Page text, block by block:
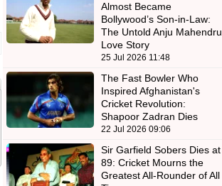
Almost Became
Bollywood’s Son-in-Law:
The Untold Anju Mahendru
Love Story
25 Jul 2026 11:48
The Fast Bowler Who
Inspired Afghanistan's
Cricket Revolution:
Shapoor Zadran Dies
22 Jul 2026 09:06
Sir Garfield Sobers Dies at
89: Cricket Mourns the
Greatest All-Rounder of All